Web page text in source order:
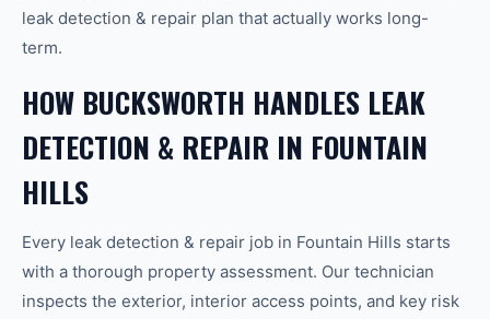
leak detection & repair plan that actually works long-
term.
HOW BUCKSWORTH HANDLES LEAK
DETECTION & REPAIR IN FOUNTAIN
HILLS
Every leak detection & repair job in Fountain Hills starts
with a thorough property assessment. Our technician
inspects the exterior, interior access points, and key risk